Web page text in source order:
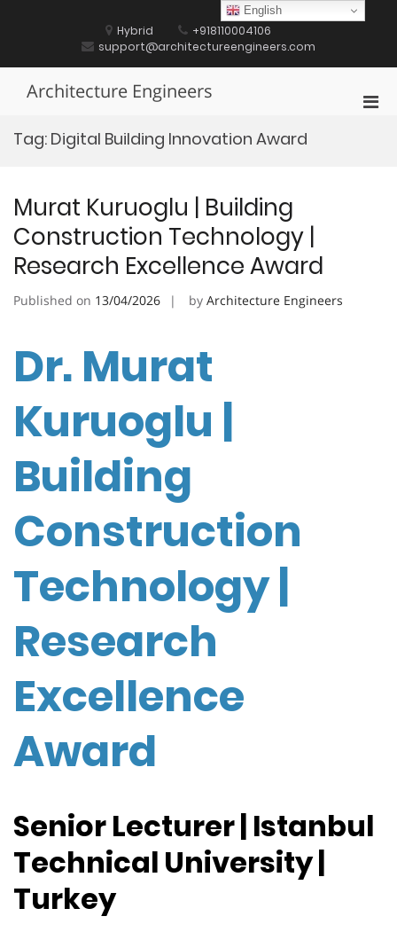
Hybrid
+918110004106
support@architectureengineers.com
Architecture Engineers
Tag: Digital Building Innovation Award
Murat Kuruoglu | Building
Construction Technology |
Research Excellence Award
Published on 13/04/2026 by Architecture Engineers
Dr. Murat
Kuruoglu |
Building
Construction
Technology |
Research
Excellence
Award
Senior Lecturer | Istanbul
Technical University |
Turkey
English